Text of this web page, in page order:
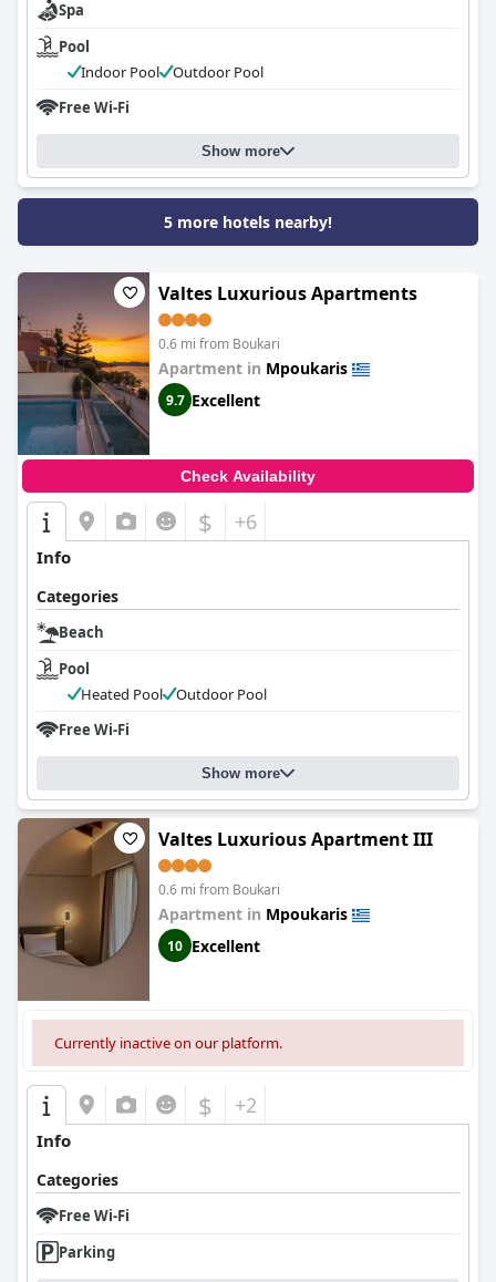
Spa
Pool
Indoor Pool
Outdoor Pool
Free Wi-Fi
Show more
5 more hotels nearby!
Valtes Luxurious Apartments
0.6 mi from Boukari
Apartment in Mpoukaris
9.7 Excellent
Check Availability
$ +6
Info
Categories
Beach
Pool
Heated Pool
Outdoor Pool
Free Wi-Fi
Show more
Valtes Luxurious Apartment III
0.6 mi from Boukari
Apartment in Mpoukaris
10 Excellent
Currently inactive on our platform.
$ +2
Info
Categories
Free Wi-Fi
Parking